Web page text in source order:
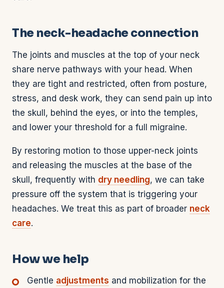
The neck-headache connection
The joints and muscles at the top of your neck
share nerve pathways with your head. When
they are tight and restricted, often from posture,
stress, and desk work, they can send pain up into
the skull, behind the eyes, or into the temples,
and lower your threshold for a full migraine.
By restoring motion to those upper-neck joints
and releasing the muscles at the base of the
skull, frequently with dry needling, we can take
pressure off the system that is triggering your
headaches. We treat this as part of broader neck
care.
How we help
Gentle adjustments and mobilization for the